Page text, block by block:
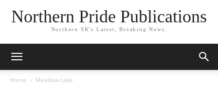
Northern Pride Publications
Northern SK's Latest, Breaking News.
Home Meadow Lake